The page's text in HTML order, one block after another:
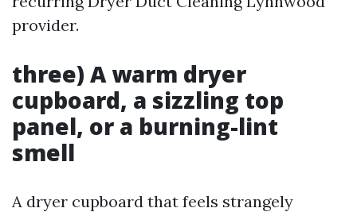
provider.
three) A warm dryer
cupboard, a sizzling top
panel, or a burning-lint
smell
A dryer cupboard that feels strangely